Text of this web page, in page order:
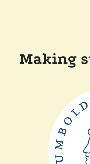
Making